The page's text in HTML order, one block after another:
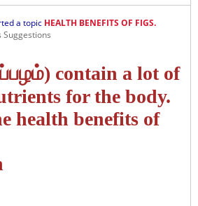
a topic HEALTH BENEFITS OF FIGS.
Suggestions
contain a lot of
for the body.
health benefits of